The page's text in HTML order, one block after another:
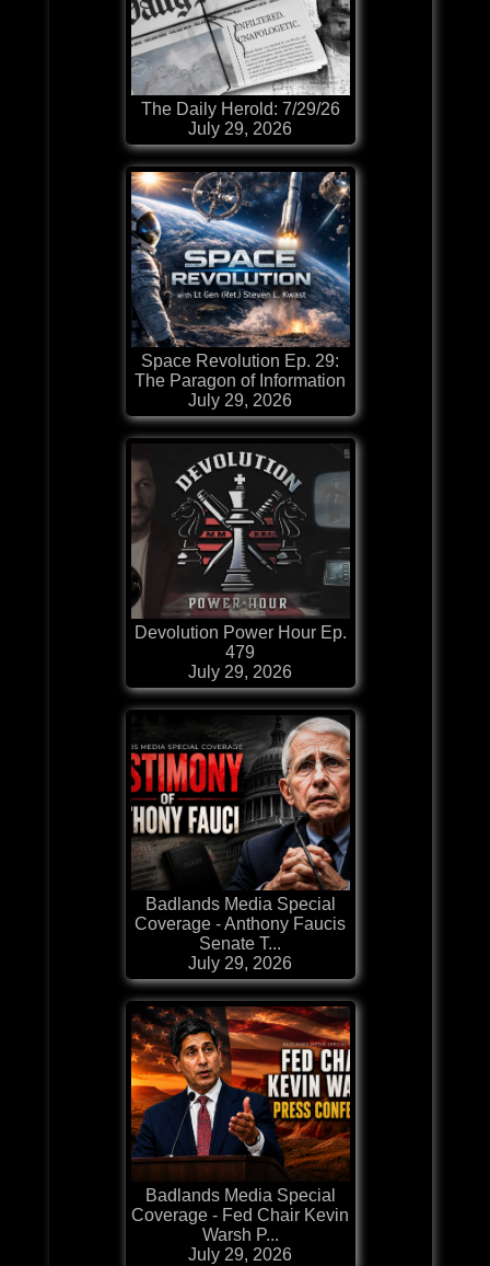
The Daily Herold: 7/29/26
July 29, 2026
Space Revolution Ep. 29:
The Paragon of Information
July 29, 2026
Devolution Power Hour Ep.
479
July 29, 2026
Badlands Media Special
Coverage - Anthony Faucis
Senate T...
July 29, 2026
Badlands Media Special
Coverage - Fed Chair Kevin
Warsh P...
July 29, 2026